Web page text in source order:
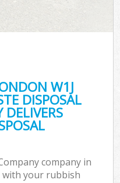
W1J
DISPOSAL
company in
with your rubbish